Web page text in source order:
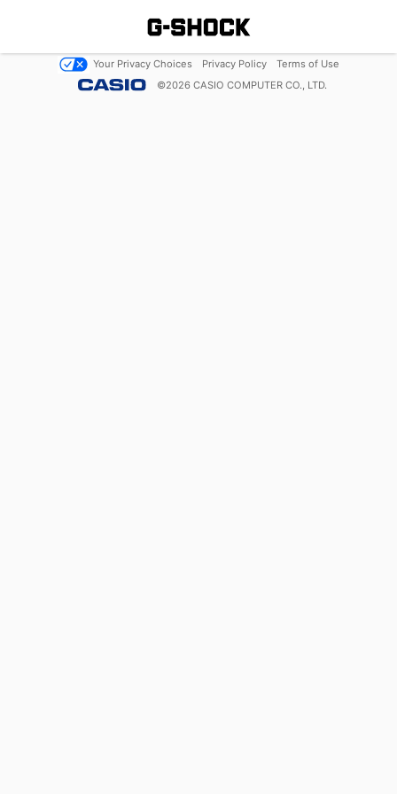
Your Privacy Choices Privacy Policy
Terms of Use
©2026 CASIO COMPUTER CO., LTD.